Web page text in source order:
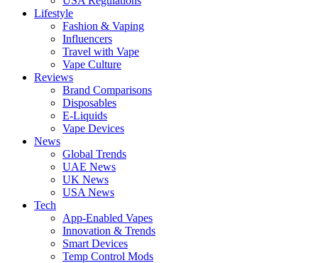
Lifestyle
Fashion & Vaping
Influencers
Travel with Vape
Vape Culture
Reviews
Brand Comparisons
Disposables
E-Liquids
Vape Devices
News
Global Trends
UAE News
UK News
USA News
Tech
App-Enabled Vapes
Innovation & Trends
Smart Devices
Temp Control Mods